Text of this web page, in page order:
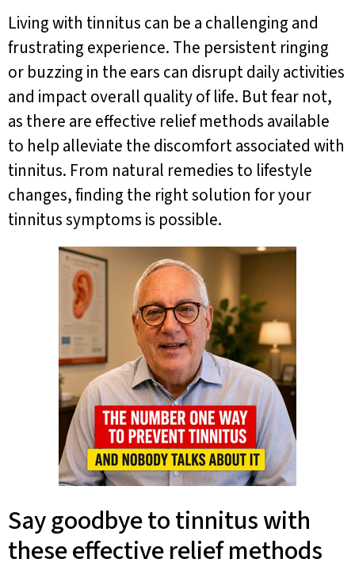
Living with tinnitus can be a challenging and
frustrating experience. The persistent ringing
or buzzing in the ears can disrupt daily activities
and impact overall quality of life. But fear not,
as there are effective relief methods available
to help alleviate the discomfort associated with
tinnitus. From natural remedies to lifestyle
changes, finding the right solution for your
tinnitus symptoms is possible.
Say goodbye to tinnitus with
these effective relief methods